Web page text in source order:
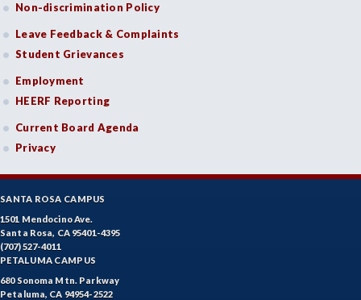
Non-discrimination Policy
Leave Feedback & Complaints
Student Grievances
Employment
HEERF Reporting
Current Board Agenda
Privacy
SANTA ROSA CAMPUS
1501 Mendocino Ave.
Santa Rosa, CA 95401-4395
(707) 527-4011
PETALUMA CAMPUS
680 Sonoma Mtn. Parkway
Petaluma, CA 94954-2522